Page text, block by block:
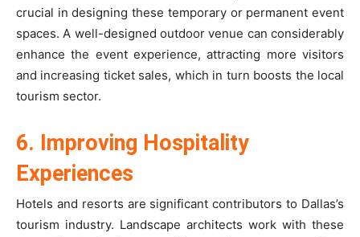
crucial in designing these temporary or permanent event
spaces. A well-designed outdoor venue can considerably
enhance the event experience, attracting more visitors
and increasing ticket sales, which in turn boosts the local
tourism sector.
6. Improving Hospitality
Experiences
Hotels and resorts are significant contributors to Dallas’s
tourism industry. Landscape architects work with these